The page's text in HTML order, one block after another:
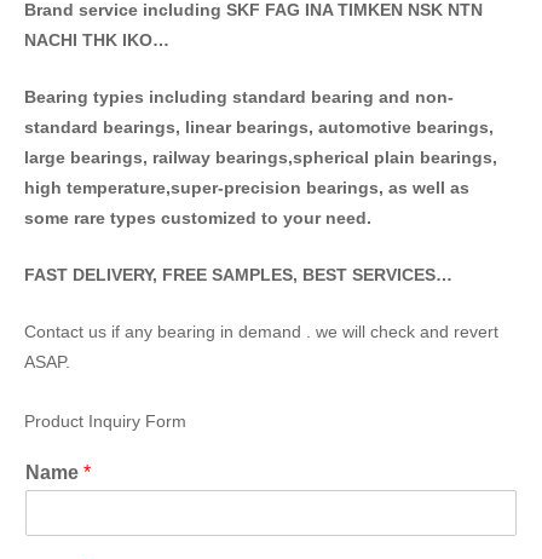
Brand service including SKF FAG INA TIMKEN NSK NTN
NACHI THK IKO…
Bearing typies including standard bearing and non-
standard bearings, linear bearings, automotive bearings,
large bearings, railway bearings,spherical plain bearings,
high temperature,super-precision bearings, as well as
some rare types customized to your need.
FAST DELIVERY, FREE SAMPLES, BEST SERVICES…
Contact us if any bearing in demand . we will check and revert
ASAP.
Product Inquiry Form
Name *